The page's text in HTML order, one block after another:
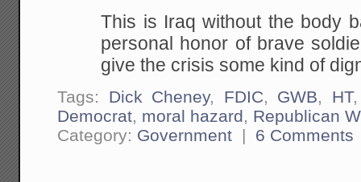
This is Iraq without the body
personal honor of brave
give the crisis some kind of
Tags: Dick Cheney, FDIC, GWB, HT
Democrat, moral hazard, Republican
Category: Government | 6 Comments